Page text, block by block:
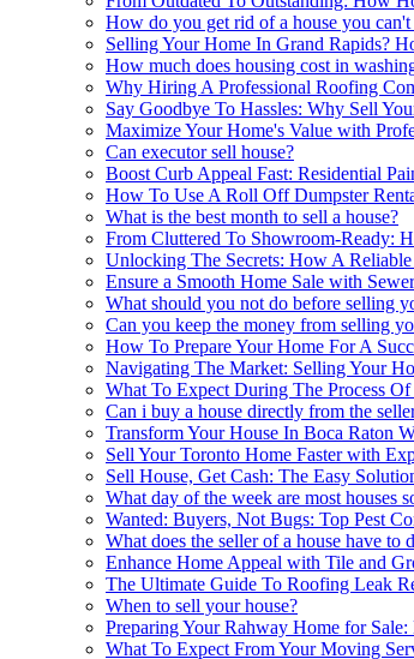
How do you get rid of a house you can't
Selling Your Home In Grand Rapids?
How much does housing cost in
Why Hiring A Professional Roofing
Say Goodbye To Hassles: Why Sell
Maximize Your Home's Value with
Can executor sell house?
Boost Curb Appeal Fast: Residential
How To Use A Roll Off Dumpster
What is the best month to sell a house?
From Cluttered To Showroom-Ready:
Unlocking The Secrets: How A
Ensure a Smooth Home Sale with
What should you not do before selling
Can you keep the money from selling
How To Prepare Your Home For A
Navigating The Market: Selling Your
What To Expect During The Process
Can i buy a house directly from the
Transform Your House In Boca Raton
Sell Your Toronto Home Faster with
Sell House, Get Cash: The Easy
What day of the week are most houses
Wanted: Buyers, Not Bugs: Top Pest
What does the seller of a house have to
Enhance Home Appeal with Tile and
The Ultimate Guide To Roofing Leak
When to sell your house?
Preparing Your Rahway Home for
What To Expect From Your Moving